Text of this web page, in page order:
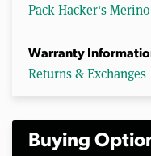
Pack Hacker's
Warranty
Returns & Exchanges
Buying